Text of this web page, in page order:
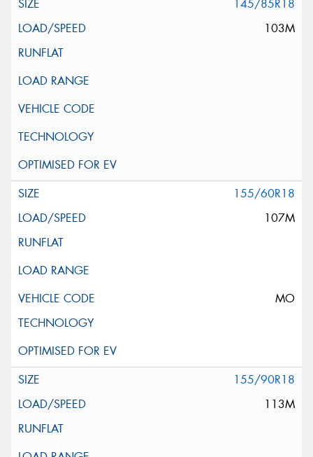
145/85R18
103M
155/60R18
107M
MO
155/90R18
113M